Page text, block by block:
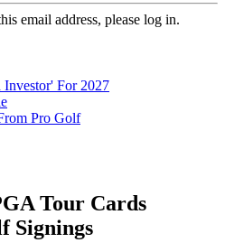
email address, please log in.
For 2027
Pro Golf
Tour Cards
Signings